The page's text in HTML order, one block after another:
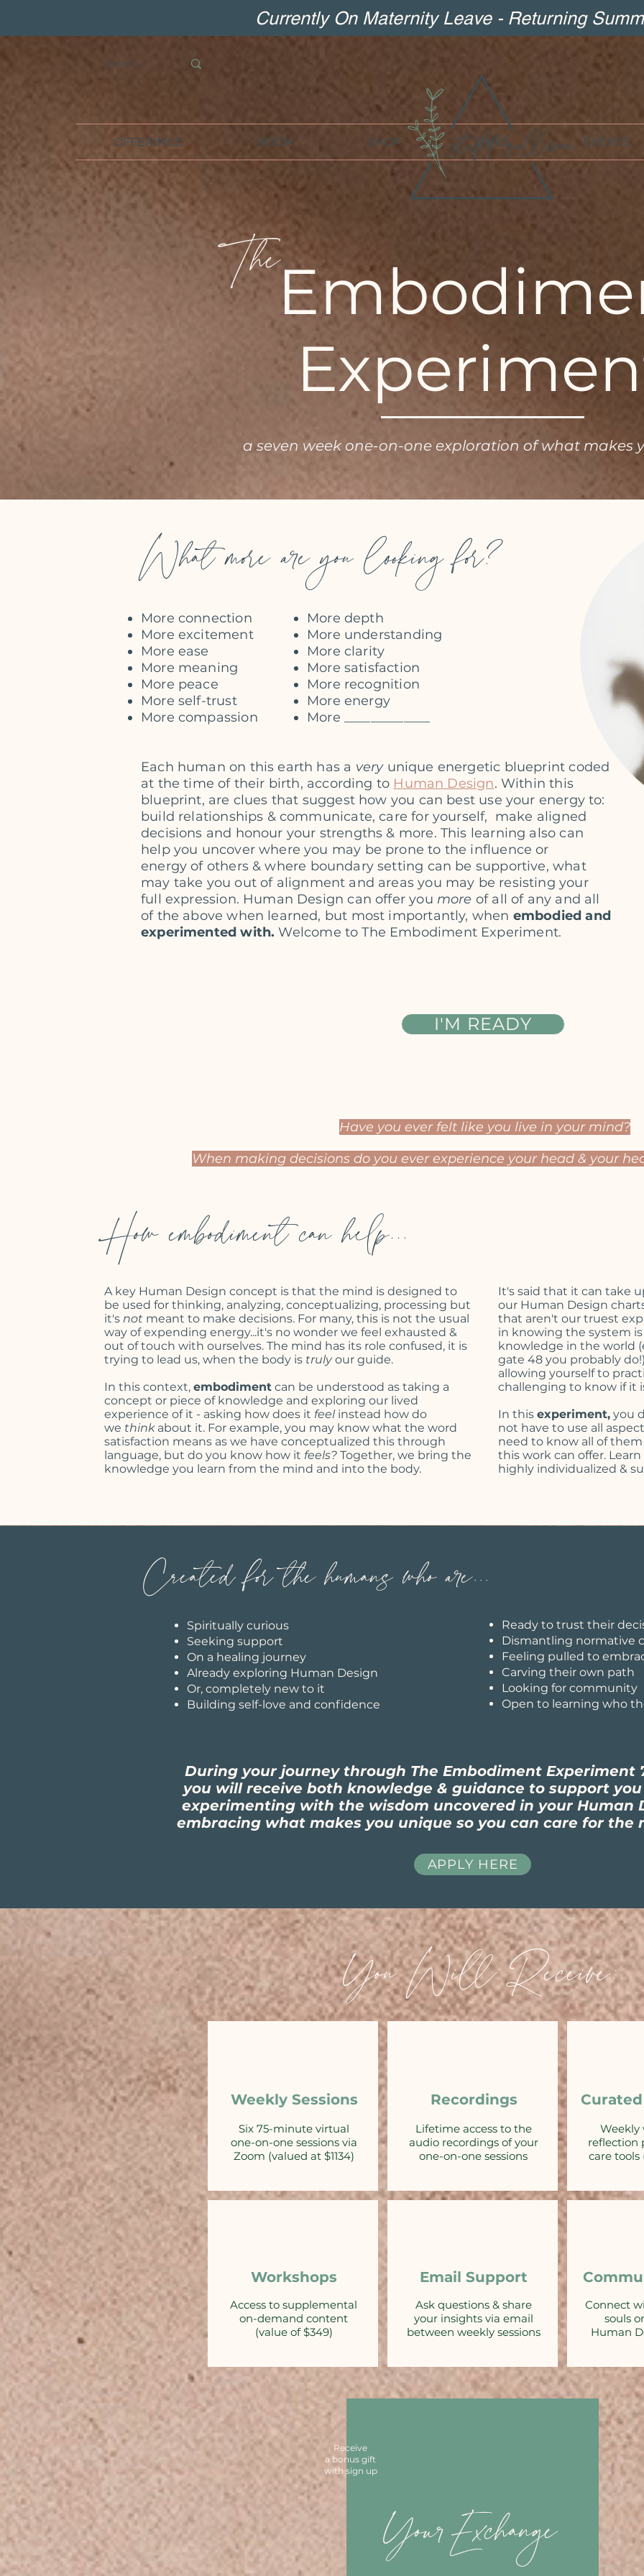
Currently On Maternity Leave - Returning
OFFERINGS BOOK SHOP LINKS EVENTS
The
a seven week one-on-one exploration of what makes
What more are you looking for?
More connection
More excitement
More ease
More meaning
More peace
More self-trust
More compassion
Each human on this earth has a very unique energetic blueprintcoded
at the time of their birth, according to Human Design. Within this
blueprint, are clues that suggest how you can best use your energy to:
build relationships & communicate, care for yourself, make aligned
decisions and honour your strengths & more. This learning also can
help you uncover where you may be prone to the influence or
energyof others & where boundary setting can be supportive, what
may take you out of alignment and areas you may be resisting your
full expression. Human Design canoffer you more of all of any and all
of the above when learned, but most importantly, when embodied and
experimented with.Welcome to The Embodiment Experiment.
More depth​
More understanding
More clarity
More satisfaction
More recognition
More energy
More _____________
I'M READY
Have you ever felt like you live in your mind?
When making decisions do you ever experience your head & your
How embodiment can help...
A key Human Design concept is that the mind is designed to
be used for thinking, analyzing, conceptualizing, processing but
it's not meant to make decisions. For many, this is not the usual
way of expending energy...it's no wonder we feel exhausted &
out of touch with ourselves. The mind has its role confused, it is
trying to lead us, when the body is trulyour guide.
In this context, embodiment can be understood as taking a
concept or piece of knowledge and exploring our lived
experience of it - asking how does it feel instead how do
we think about it. For example, you may know what the word
satisfaction means as we have conceptualized this through
language, but do you know how it feels? Together, we bring the
knowledge you learn from the mind and into the body.
It's said that it can take
our Human Design
that aren't our truest
in knowing the system is
knowledge in the world
gate 48 you probably
allowing yourself to
challenging to know if it
In this experiment, you
not have to use all
need to know all of
this work can offer.
highly individualized &
Created for the humans who are...
Spiritually curious
Seeking support
On a healing journey
Already exploring Human Design
Or, completely new to it
Building self-love and confidence
Ready to trust their
Dismantling normative
Feeling pulled to
Carving their own path
Looking for community
Open to learning who
During your journey through The Embodiment Experiment
you will receive both knowledge & guidance to support
experimenting with the wisdom uncovered in your Human
embracing what makes you unique so you can care for the
APPLY HERE
You Will Receive:
Weekly Sessions
Six 75-minute virtual
one-on-one sessions via
Zoom (valued at $1134)
Workshops
Access to supplemental
on-demand content
(value of $349)
Recordings
Lifetime access to the
audio recordings of your
one-on-one sessions
Email Support
Ask questions & share
your insights via email
between weekly sessions
Weekly
reflection
care tools
Connect
souls
Human
YourExchange
Receive
a bonus gift
with sign up